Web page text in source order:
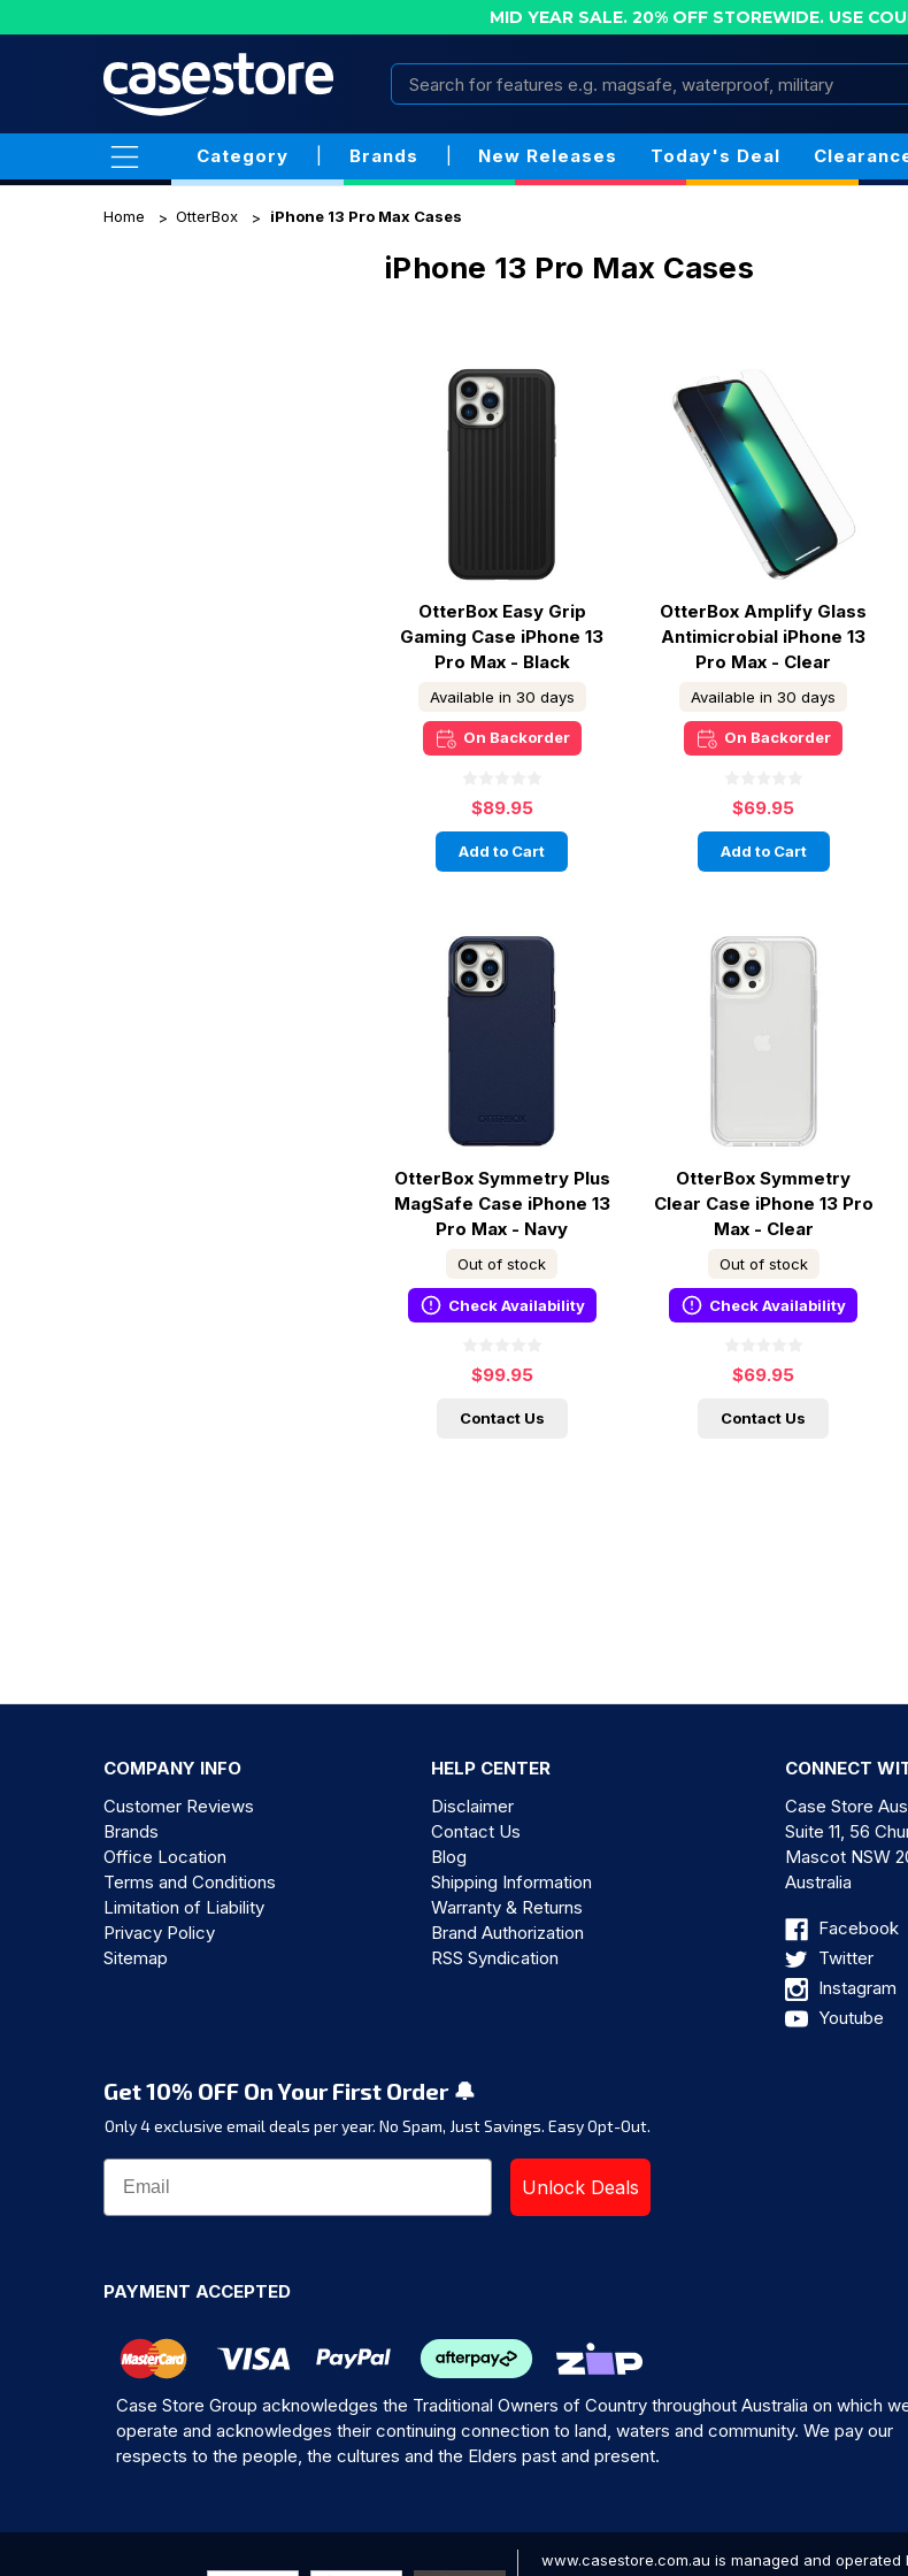
MID YEAR SALE. 20% OFF STOREWIDE. USE
Search
Category Brands New Releases Today's Deal
Home OtterBox iPhone 13 Pro Max Cases
iPhone 13 Pro Max Cases
OtterBox Easy Grip
Gaming Case iPhone 13
Pro Max - Black
Available in 30 days
On Backorder
$89.95
Add to Cart
OtterBox Amplify Glass
Antimicrobial iPhone 13
Pro Max - Clear
Available in 30 days
On Backorder
$69.95
Add to Cart
OtterBox Symmetry Plus
MagSafe Case iPhone 13
Pro Max - Navy
Out of stock
Check Availability
$99.95
Contact Us
OtterBox Symmetry
Clear Case iPhone 13 Pro
Max - Clear
Out of stock
Check Availability
$69.95
Contact Us
COMPANY INFO
HELP CENTER
Customer Reviews
Brands
Office Location
Terms and Conditions
Limitation of Liability
Privacy Policy
Sitemap
Disclaimer
Contact Us
Blog
Shipping Information
Warranty & Returns
Brand Authorization
RSS Syndication
CONNECT
Case Store
Suite 11, 56
Mascot NSW
Australia
Facebook
Twitter
Instagram
Youtube
Get 10% OFF On Your First Order 🔔
Only 4 exclusive email deals per year. No Spam, Just Savings. Easy Opt-Out.
Unlock Deals
PAYMENT ACCEPTED
Case Store Group acknowledges the Traditional Owners of Country throughout Australia on which
operate and acknowledges their continuing connection to land, waters and community. We pay our
respects to the people, the cultures and the Elders past and present.
www.casestore.com.au is managed and operated